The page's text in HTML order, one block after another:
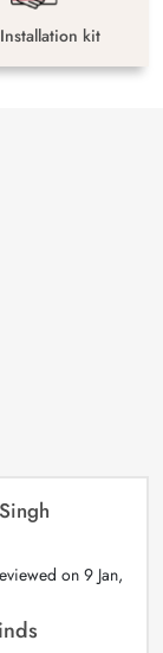
kit
on 9 Jan,